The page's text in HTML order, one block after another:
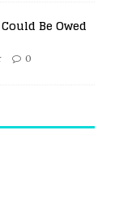
Be Owed
0